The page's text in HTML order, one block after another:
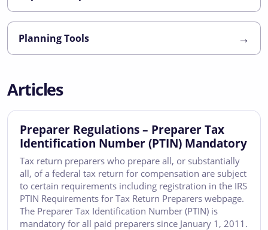
Planning Tools →
Articles
Preparer Regulations – Preparer Tax
Identification Number (PTIN) Mandatory
Tax return preparers who prepare all, or substantially
all, of a federal tax return for compensation are subject
to certain requirements including registration in the IRS
PTIN Requirements for Tax Return Preparers webpage.
The Preparer Tax Identification Number (PTIN) is
mandatory for all paid preparers since January 1, 2011.